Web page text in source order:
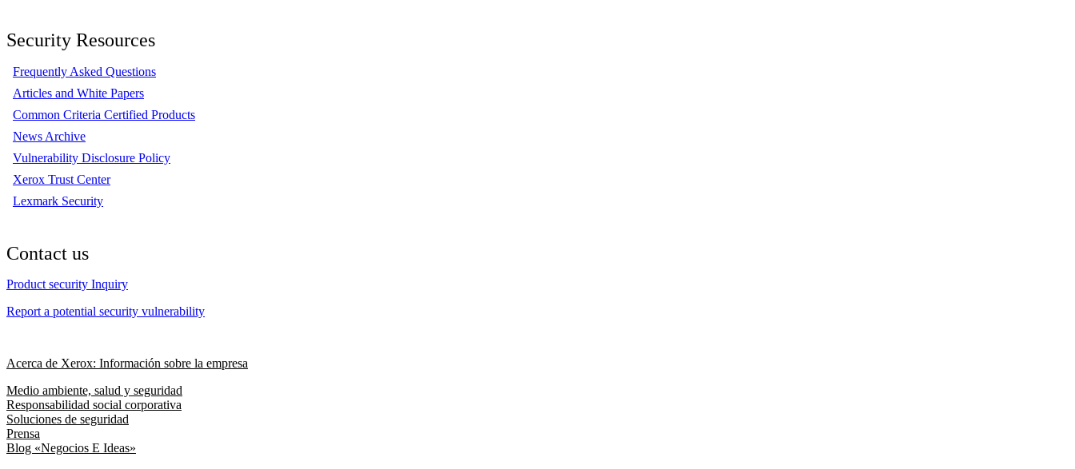
Security Resources
Frequently Asked Questions
Articles and White Papers
Common Criteria Certified Products
News Archive
Vulnerability Disclosure Policy
Xerox Trust Center
Lexmark Security
Contact us
Product security Inquiry
Report a potential security vulnerability
Acerca de Xerox: Información sobre la empresa
Medio ambiente, salud y seguridad
Responsabilidad social corporativa
Soluciones de seguridad
Prensa
Blog «Negocios E Ideas»